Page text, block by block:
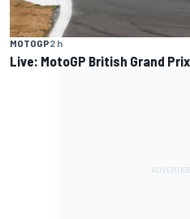
MOTOGP2 h
Live: MotoGP British Grand